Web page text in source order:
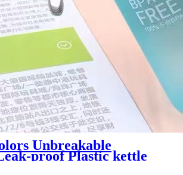
Unbreakable
proof Plastic kettle
Free Portable Water